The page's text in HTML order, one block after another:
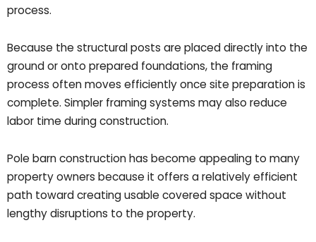
process.
Because the structural posts are placed directly into the
ground or onto prepared foundations, the framing
process often moves efficiently once site preparation is
complete. Simpler framing systems may also reduce
labor time during construction.
Pole barn construction has become appealing to many
property owners because it offers a relatively efficient
path toward creating usable covered space without
lengthy disruptions to the property.